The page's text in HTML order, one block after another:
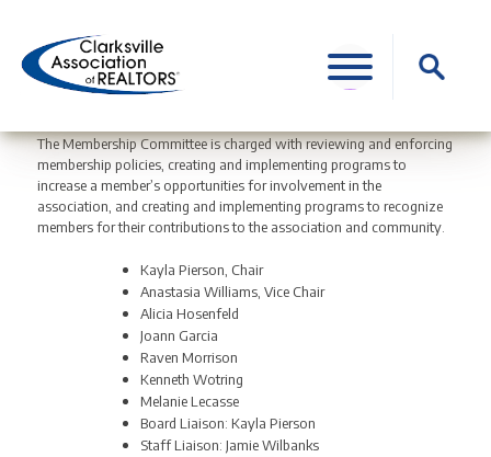
content
Search
for:
The Membership Committee is charged with reviewing and enforcing
membership policies, creating and implementing programs to
increase a member’s opportunities for involvement in the
association, and creating and implementing programs to recognize
members for their contributions to the association and community.
Kayla Pierson, Chair
Anastasia Williams, Vice Chair
Alicia Hosenfeld
Joann Garcia
Raven Morrison
Kenneth Wotring
Melanie Lecasse
Board Liaison: Kayla Pierson
Staff Liaison: Jamie Wilbanks